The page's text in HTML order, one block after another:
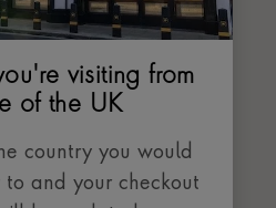
visiting from
of the UK
country you would
and your checkout